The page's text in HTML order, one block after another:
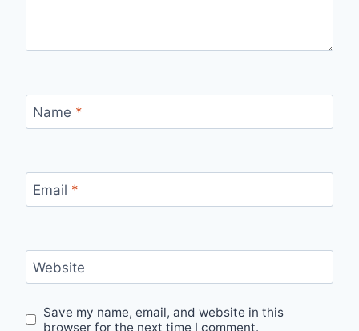
Name *
Email *
Website
Save my name, email, and website in this
browser for the next time I comment.